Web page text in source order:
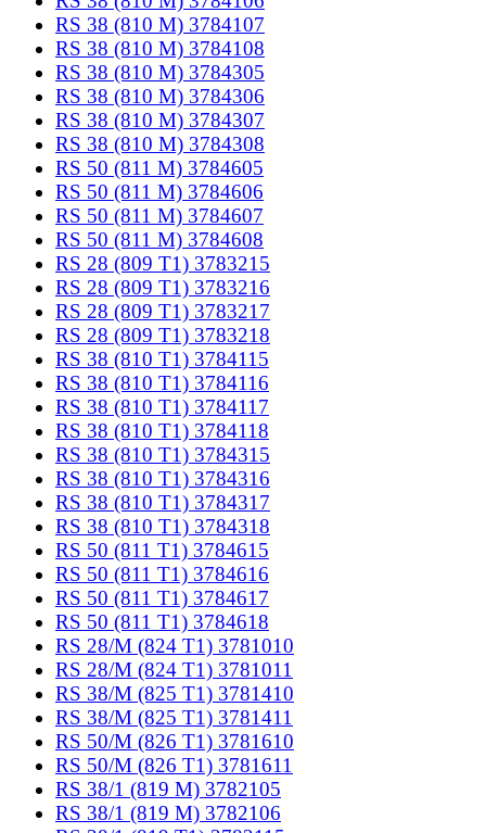
RS 38 (810 M) 3784107
RS 38 (810 M) 3784108
RS 38 (810 M) 3784305
RS 38 (810 M) 3784306
RS 38 (810 M) 3784307
RS 38 (810 M) 3784308
RS 50 (811 M) 3784605
RS 50 (811 M) 3784606
RS 50 (811 M) 3784607
RS 50 (811 M) 3784608
RS 28 (809 T1) 3783215
RS 28 (809 T1) 3783216
RS 28 (809 T1) 3783217
RS 28 (809 T1) 3783218
RS 38 (810 T1) 3784115
RS 38 (810 T1) 3784116
RS 38 (810 T1) 3784117
RS 38 (810 T1) 3784118
RS 38 (810 T1) 3784315
RS 38 (810 T1) 3784316
RS 38 (810 T1) 3784317
RS 38 (810 T1) 3784318
RS 50 (811 T1) 3784615
RS 50 (811 T1) 3784616
RS 50 (811 T1) 3784617
RS 50 (811 T1) 3784618
RS 28/M (824 T1) 3781010
RS 28/M (824 T1) 3781011
RS 38/M (825 T1) 3781410
RS 38/M (825 T1) 3781411
RS 50/M (826 T1) 3781610
RS 50/M (826 T1) 3781611
RS 38/1 (819 M) 3782105
RS 38/1 (819 M) 3782106